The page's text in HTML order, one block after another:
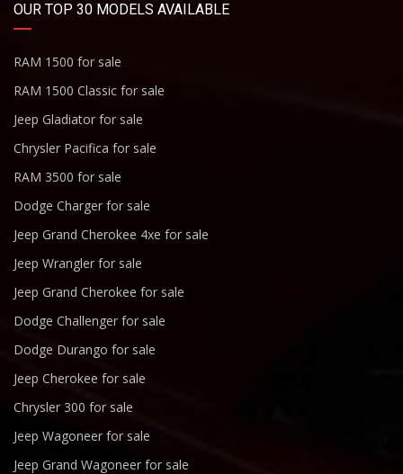
OUR TOP 30 MODELS AVAILABLE
RAM 1500 for sale
RAM 1500 Classic for sale
Jeep Gladiator for sale
Chrysler Pacifica for sale
RAM 3500 for sale
Dodge Charger for sale
Jeep Grand Cherokee 4xe for sale
Jeep Wrangler for sale
Jeep Grand Cherokee for sale
Dodge Challenger for sale
Dodge Durango for sale
Jeep Cherokee for sale
Chrysler 300 for sale
Jeep Wagoneer for sale
Jeep Grand Wagoneer for sale